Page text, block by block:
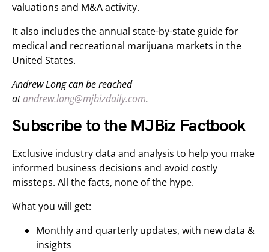
valuations and M&A activity.
It also includes the annual state-by-state guide for
medical and recreational marijuana markets in the
United States.
Andrew Long can be reached
atandrew.long@mjbizdaily.com.
Subscribe to the MJBiz Factbook
Exclusive industry data and analysis to help you make
informed business decisions and avoid costly
missteps. All the facts, none of the hype.
What you will get:
Monthly and quarterly updates, with new data &
insights